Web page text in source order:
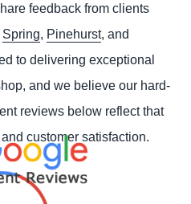
feedback from clients
Spring, Pinehurst, and
to delivering exceptional
and we believe our hard-
reviews below reflect that
customer satisfaction.